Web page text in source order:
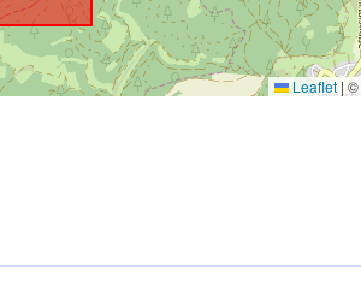
Leaflet |©